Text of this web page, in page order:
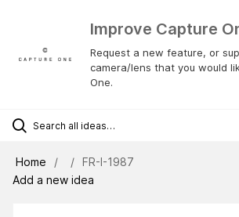
Improve Capture
Request a new feature, or
camera/lens that you would
One.
Home
FR-I-1987
Add a new idea